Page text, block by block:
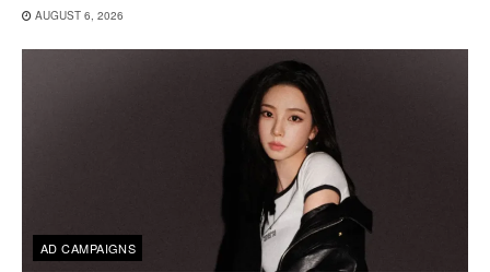
AUGUST 6, 2026
AD CAMPAIGNS